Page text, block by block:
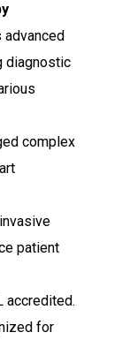
diagnostic
complex
patient
accredited.
for